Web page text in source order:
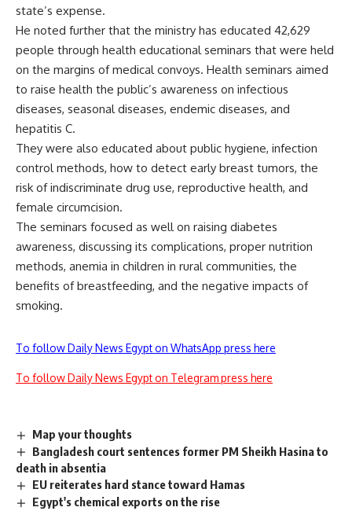
state’s expense.
He noted further that the ministry has educated 42,629
people through health educational seminars that were held
on the margins of medical convoys. Health seminars aimed
to raise health the public’s awareness on infectious
diseases, seasonal diseases, endemic diseases, and
hepatitis C.
They were also educated about public hygiene, infection
control methods, how to detect early breast tumors, the
risk of indiscriminate drug use, reproductive health, and
female circumcision.
The seminars focused as well on raising diabetes
awareness, discussing its complications, proper nutrition
methods, anemia in children in rural communities, the
benefits of breastfeeding, and the negative impacts of
smoking.
To follow Daily News Egypt on WhatsApp press here
To follow Daily News Egypt on Telegram press here
Map your thoughts
Bangladesh court sentences former PM Sheikh Hasina to
death in absentia
EU reiterates hard stance toward Hamas
Egypt's chemical exports on the rise